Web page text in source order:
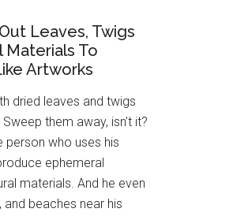
Leaves, Twigs
Materials To
Artworks
dried leaves and twigs
them away, isn’t it?
person who uses his
ephemeral
materials. And he even
beaches near his